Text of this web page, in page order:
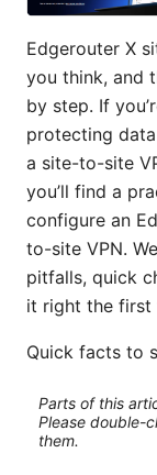
Edgerouter X
you think, and
by step. If
protecting
a site-to-site
you’ll find a
configure an
to-site VPN.
pitfalls, quick
it right the first
Quick facts to
Parts of this
Please double-
them.